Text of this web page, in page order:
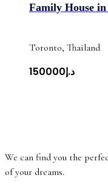
Family House
Toronto, Thailand
د.إ150000
We can find you the
of your dreams.